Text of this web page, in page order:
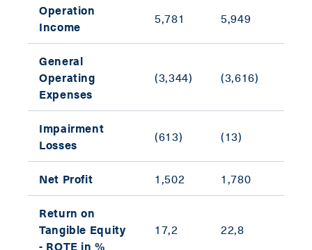
Operation
Income
5,781 5,949
General
Operating
Expenses
(3,344) (3,616)
Impairment
Losses
(613) (13)
Net Profit 1,502 1,780
Return on
Tangible Equity
- ROTE in %
17,2 22,8